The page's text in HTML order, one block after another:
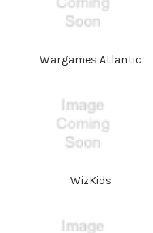
Wargames Atlantic
WizKids